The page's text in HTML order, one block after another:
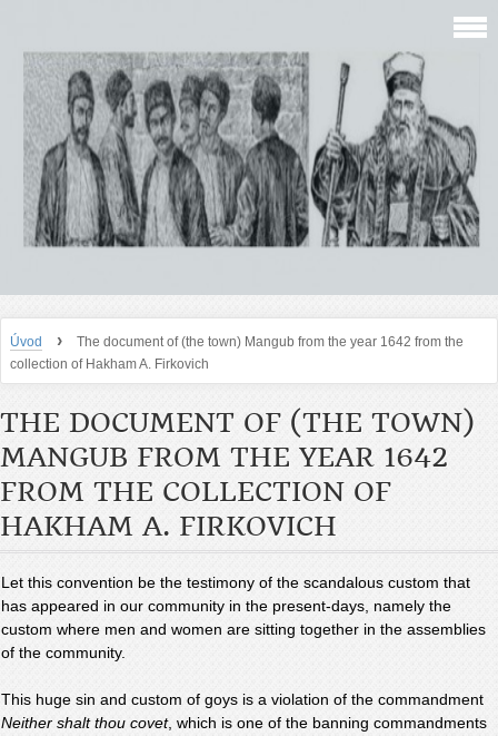
Úvod ›
The document of (the town) Mangub from the year 1642 from the
collection of Hakham A. Firkovich
THE DOCUMENT OF (THE TOWN)
MANGUB FROM THE YEAR 1642
FROM THE COLLECTION OF
HAKHAM A. FIRKOVICH
Let this convention be the testimony of the scandalous custom that
has appeared in our community in the present-days, namely the
custom where men and women are sitting together in the assemblies
of the community.
This huge sin and custom of goys is a violation of the commandment
Neither shalt thou covet, which is one of the banning commandments